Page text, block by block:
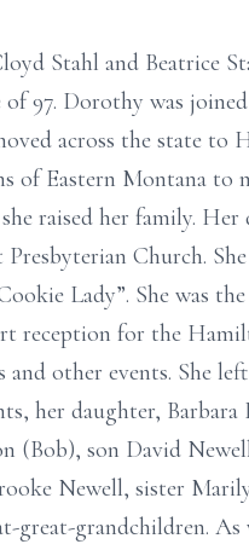
Stahl and Beatrice
97. Dorothy was
across the state to
Eastern Montana to
raised her family. Her
Church.
Lady”. She was
reception for the
and other events. She
her daughter,
(Bob), son David
Newell, sister
great-grandchildren. As